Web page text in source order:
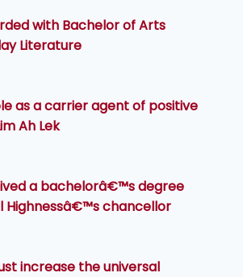
with Bachelor of Arts
Literature
as a carrier agent of positive
Ah Lek
a bachelorâ€™s degree
Highnessâ€™s chancellor
increase the universal